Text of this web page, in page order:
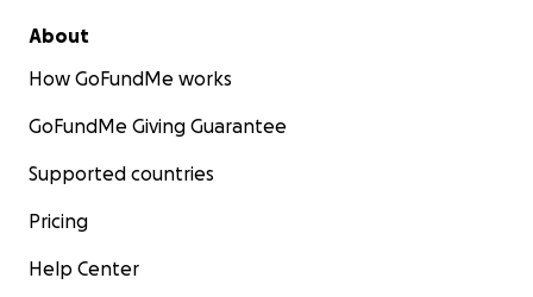
About
How GoFundMe works
GoFundMe Giving Guarantee
Supported countries
Pricing
Help Center